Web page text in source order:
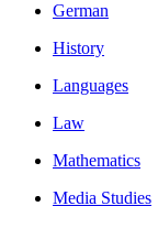
German
History
Languages
Law
Mathematics
Media Studies